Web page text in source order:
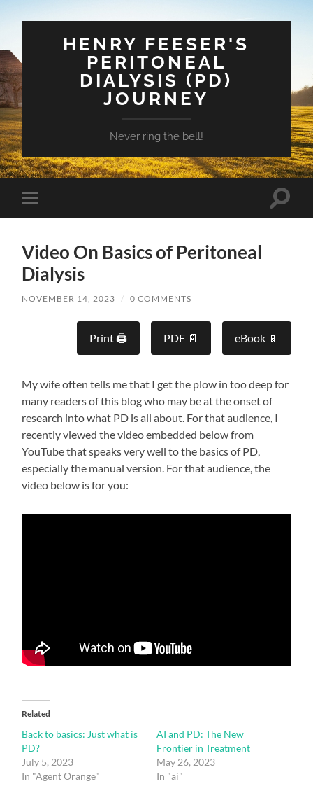
HENRY FEESER'S
PERITONEAL
DIALYSIS (PD)
JOURNEY
Never ring the bell!
Toggle
mobile
Toggle
Video On Basics of Peritoneal
Dialysis
NOVEMBER 14, 2023 / 0 COMMENTS
Print 🖨 PDF 📄 eBook 📱
My wife often tells me that I get the plow in too deep for
many readers of this blog who may be at the onset of
research into what PD is all about. For that audience, I
recently viewed the video embedded below from
YouTube that speaks very well to the basics of PD,
especially the manual version. For that audience, the
video below is for you:
Related
Back to basics: Just what is
PD?
July 5, 2023
In "Agent Orange"
AI and PD: The New
Frontier in Treatment
May 26, 2023
In "ai"